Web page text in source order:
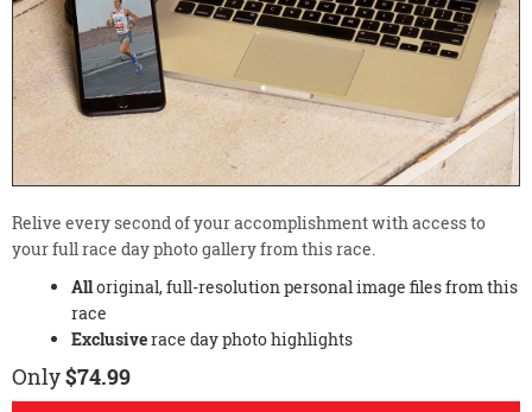
Relive every second of your accomplishment with access to
your full race day photo gallery from this race.
Alloriginal, full-resolution personal image files from this
race
Exclusiverace day photo highlights
Only$74.99